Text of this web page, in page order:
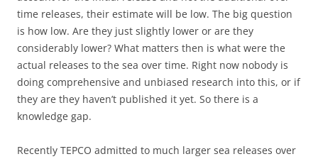
time releases, their estimate will be low. The big question
is how low. Are they just slightly lower or are they
considerably lower? What matters then is what were the
actual releases to the sea over time. Right now nobody is
doing comprehensive and unbiased research into this, or if
they are they haven’t published it yet. So there is a
knowledge gap.
Recently TEPCO admitted to much larger sea releases over